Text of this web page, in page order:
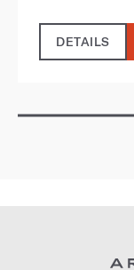
DETAILS